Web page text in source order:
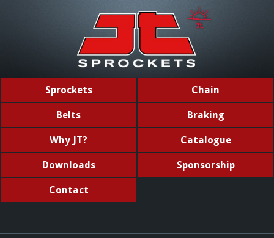
Sprockets Chain
Belts Braking
Why JT? Catalogue
Downloads Sponsorship
Contact